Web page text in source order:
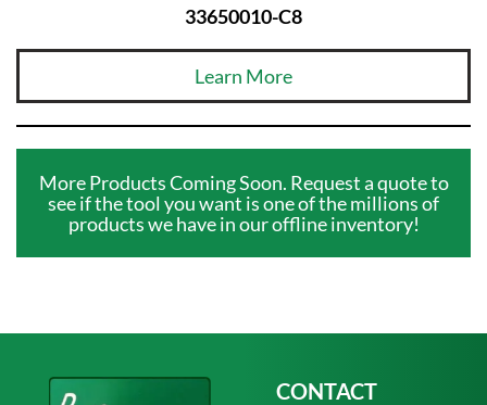
33650010-C8
Learn More
More Products Coming Soon. Request a quote to
see if the tool you want is one of the millions of
products we have in our offline inventory!
CONTACT